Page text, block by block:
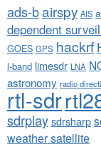
ads-bairspy AIS
dependent
GOES GPS hackrf
l-band limesdr LNA
astronomy radio
rtl-sdr
sdrplaysdrsharp
weather satellite